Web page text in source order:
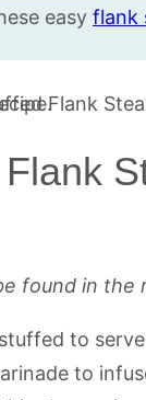
easy flank
found in the
to
to